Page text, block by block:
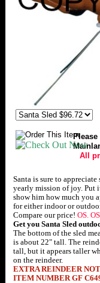
All
Santa is sure to
yearly mission of joy. Put
show him how much you
for either indoor or
Compare our price! OS.
Get you Santa Sled
The bottom of the sled
is about 22" tall. The
tall, but it appears taller
on the reindeer.
EXTRA REINDEER
ITEM NUMBER GF